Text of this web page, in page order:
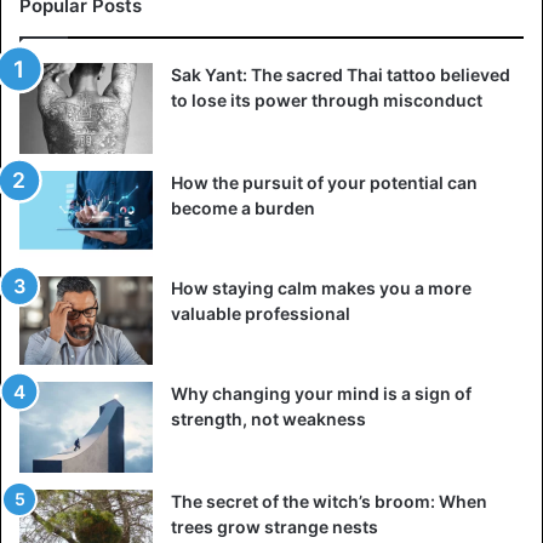
Therefore, if nightmares are dreamed of and filled with
bright moments from childhood and adolescence, they
may well speak of an inexperienced trauma.
Self-harm
Self-harm or self-harm occurs in people of all ages. This
desire to harm yourself physically drown out the moral
pain. Often this manifests itself in cuts or bumps. People
may also go hungry, take extremely hot or cold showers,
or even pull their hair out.
Self-harm can be caused by mental illnesses and
conditions such as depression, bipolar disorder, or
schizophrenia. But often, it is the result of unprocessed
childhood trauma – in such cases, this habit can
accompany a person from childhood or adolescence.
Popular Posts
Sak Yant: The sacred Thai tattoo believed
to lose its power through misconduct
How the pursuit of your potential can
become a burden
How staying calm makes you a more
valuable professional
Why changing your mind is a sign of
strength, not weakness
The secret of the witch’s broom: When
trees grow strange nests